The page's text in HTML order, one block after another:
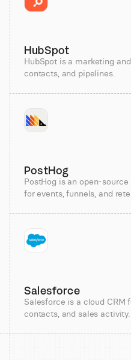
HubSpot
HubSpot is a marketing
contacts, and pipelines.
PostHog
PostHog is an open-
for events, funnels, and
Salesforce
Salesforce is a cloud CRM
contacts, and sales activity.